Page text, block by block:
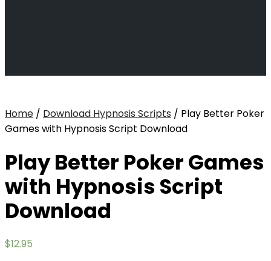
Home / Download Hypnosis Scripts / Play Better Poker
Games with Hypnosis Script Download
Play Better Poker Games
with Hypnosis Script
Download
$12.95